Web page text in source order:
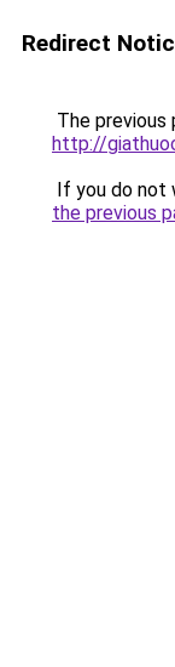
Redirect
The previous
http://
If you do not
the previous